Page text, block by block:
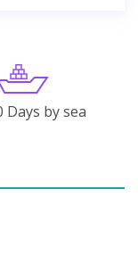
Days by sea